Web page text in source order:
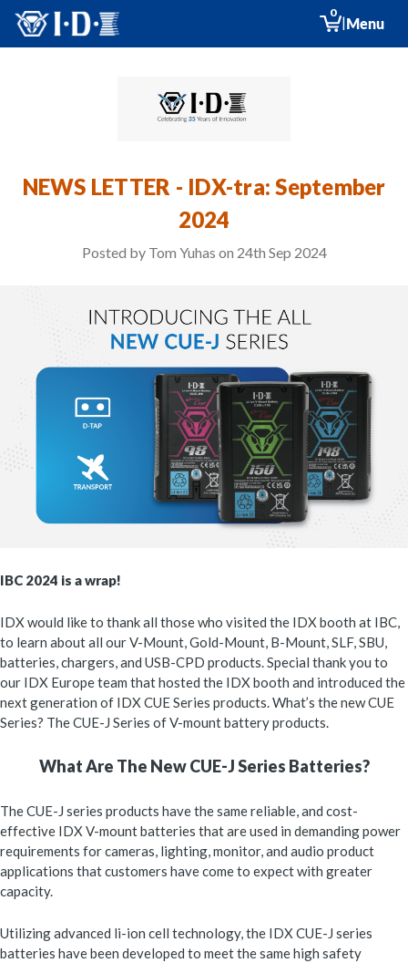
0
| Menu
NEWS LETTER - IDX-tra: September
2024
Posted by Tom Yuhas on 24th Sep 2024
IBC 2024 is a wrap!
IDX would like to thank all those who visited the IDX booth at IBC,
to learn about all our V-Mount, Gold-Mount, B-Mount, SLF, SBU,
batteries, chargers, and USB-CPD products. Special thank you to
our IDX Europe team that hosted the IDX booth and introduced the
next generation of IDX CUE Series products. What’s the new CUE
Series? The CUE-J Series of V-mount battery products.
What Are The New CUE-J Series Batteries?
The CUE-J series products have the same reliable, and cost-
effective IDX V-mount batteries that are used in demanding power
requirements for cameras, lighting, monitor, and audio product
applications that customers have come to expect with greater
capacity.
Utilizing advanced li-ion cell technology, the IDX CUE-J series
batteries have been developed to meet the same high safety